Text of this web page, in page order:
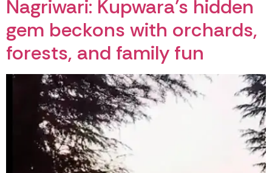
Nagriwari: Kupwara’s hidden
gem beckons with orchards,
forests, and family fun